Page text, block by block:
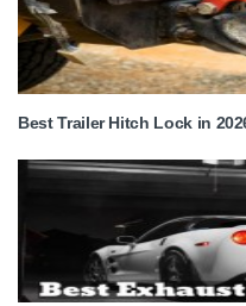
Best Trailer Hitch Lock in